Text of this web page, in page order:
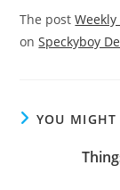
The post
onSpeckyboy
YOU